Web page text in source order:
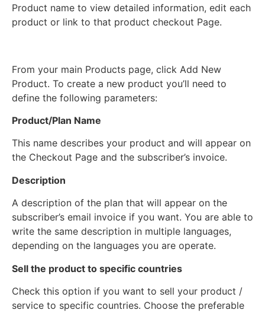
Product name to view detailed information, edit each
product or link to that product checkout Page.
From your main Products page, click Add New
Product. To create a new product you’ll need to
define the following parameters:
Product/Plan Name
This name describes your product and will appear on
the Checkout Page and the subscriber’s invoice.
Description
A description of the plan that will appear on the
subscriber’s email invoice if you want. You are able to
write the same description in multiple languages,
depending on the languages you are operate.
Sell the product to specific countries
Check this option if you want to sell your product /
service to specific countries. Choose the preferable